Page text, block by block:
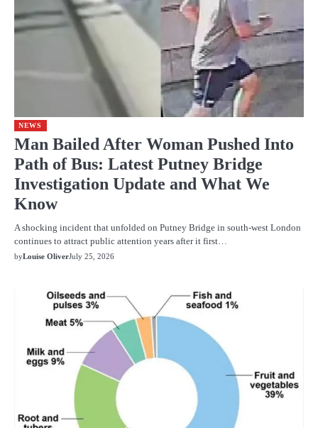
NEWS
Man Bailed After Woman Pushed Into
Path of Bus: Latest Putney Bridge
Investigation Update and What We
Know
A shocking incident that unfolded on Putney Bridge in south-west London
continues to attract public attention years after it first…
byLouise OliverJuly 25, 2026